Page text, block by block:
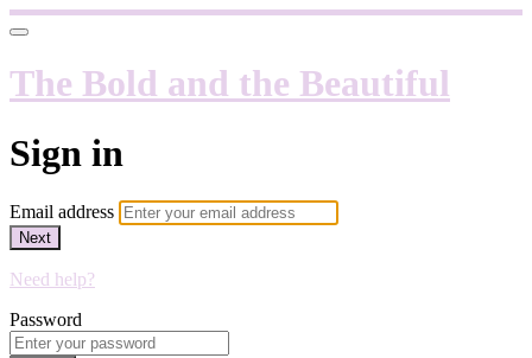
The Bold and the Beautiful
Sign in
Email address
Next
Need help?
Password